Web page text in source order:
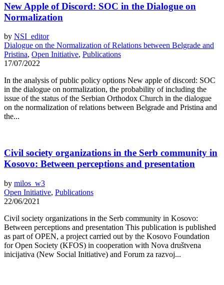
New Apple of Discord: SOC in the Dialogue on
Normalization
by NSI_editor
Dialogue on the Normalization of Relations between Belgrade and
Pristina, Open Initiative, Publications
17/07/2022
In the analysis of public policy options New apple of discord: SOC
in the dialogue on normalization, the probability of including the
issue of the status of the Serbian Orthodox Church in the dialogue
on the normalization of relations between Belgrade and Pristina and
the...
Civil society organizations in the Serb community in
Kosovo: Between perceptions and presentation
by milos_w3
Open Initiative, Publications
22/06/2021
Civil society organizations in the Serb community in Kosovo:
Between perceptions and presentation This publication is published
as part of OPEN, a project carried out by the Kosovo Foundation
for Open Society (KFOS) in cooperation with Nova društvena
inicijativa (New Social Initiative) and Forum za razvoj...